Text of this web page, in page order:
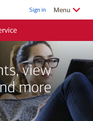
Sign in Show/Hide
Menu
view
more